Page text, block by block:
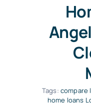
Tags: compare
home loans